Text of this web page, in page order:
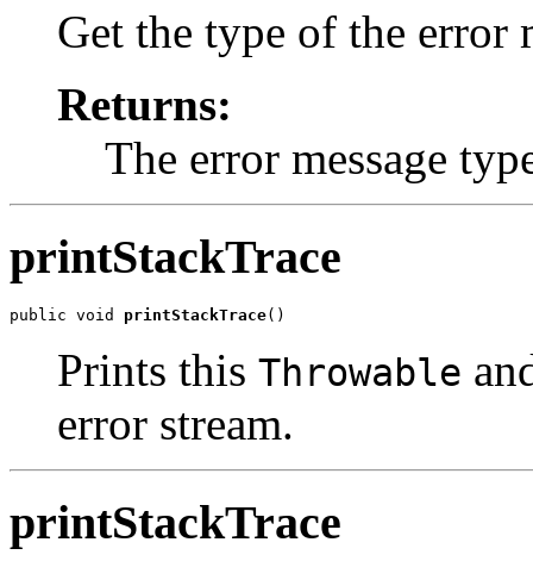
Get the type of the error
Returns:
The error message
printStackTrace
public void printStackTrace
Prints this Throwable
error stream.
printStackTrace